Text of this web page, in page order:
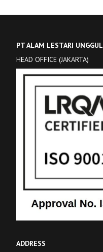
PT ALAM LESTARI UNGGUL
HEAD OFFICE (JAKARTA)
ADDRESS